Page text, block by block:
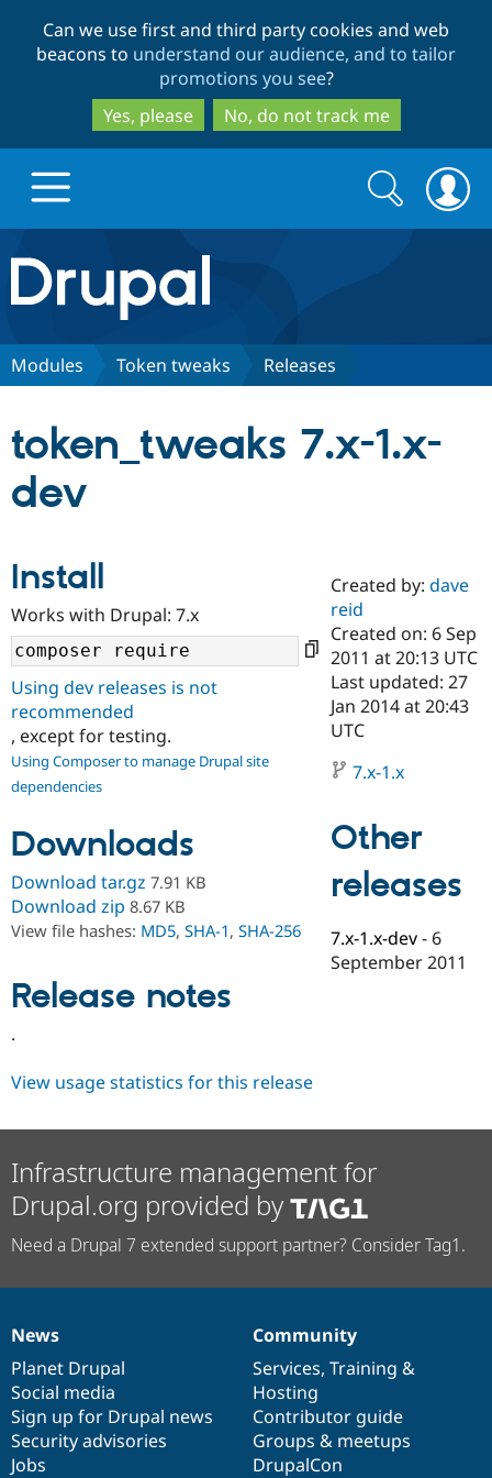
to
main
content
to
search
Can we use first and third party cookies and web
beacons to understand our audience, and to tailor
promotions you see?
Yes, please
No, do not track me
Drupal.org home
Discover Drupal
Case
Drupal for
Government
Drupal for
Drupal for
Drupal for
Drupal for
Drupal for
Tourism
Getting
Local
Guide
Guide
Drupal
Themes
Recipes
Partners & Services
Certified
Become a
Certified
Provider
Find a
Partner
Find
Community
About the
Community
How to
Jobs /
Support Drupal
The Drupal
Association
Become a
Maker
Drupal
Get Started
Try Drupal CMS
Try Hosting
Search
form
Search
Modules Token tweaks Releases
token_tweaks 7.x-1.x-
dev
Install
Works with Drupal: 7.x
Using dev releases is not
recommended
, except for testing.
Using Composer to manage Drupal site
dependencies
Downloads
Download tar.gz 7.91 KB
Download zip 8.67 KB
View file hashes: MD5, SHA-1, SHA-256
Release notes
.
Created by:dave
reid
Created on: 6 Sep
2011 at 20:13 UTC
Last updated: 27
Jan 2014 at 20:43
UTC
7.x-1.x
Other
releases
7.x-1.x-dev - 6
September 2011
View usage statistics for this release
Infrastructure management for
Drupal.org provided by
Need a Drupal 7 extended support partner? Consider Tag1.
News
items
News
Planet Drupal
Social media
Sign up for Drupal news
Security advisories
Jobs
Our
community
Community
Services, Training &
Hosting
Contributor guide
Groups & meetups
DrupalCon
Documentation
Drupal
code
base
Governance
of
community